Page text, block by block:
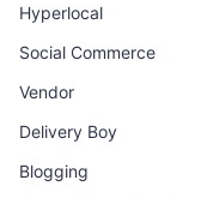
Hyperlocal
Social Commerce
Vendor
Delivery Boy
Blogging